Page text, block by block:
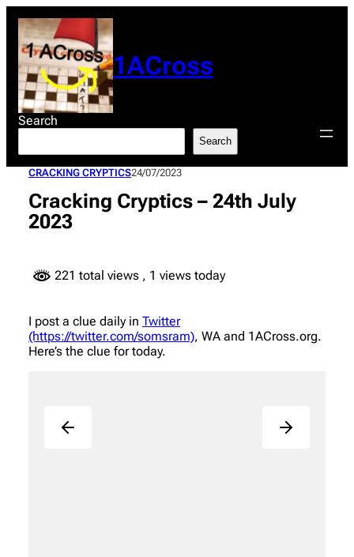
content
1ACross
Search
Search
CRACKING CRYPTICS24/07/2023
Cracking Cryptics – 24th July
2023
221 total views , 1 views today
I post a clue daily in Twitter
(https://twitter.com/somsram), WA and 1ACross.org.
Here’s the clue for today.